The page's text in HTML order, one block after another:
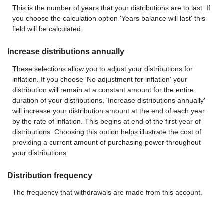
This is the number of years that your distributions are to last. If
you choose the calculation option 'Years balance will last' this
field will be calculated.
Increase distributions annually
These selections allow you to adjust your distributions for
inflation. If you choose 'No adjustment for inflation' your
distribution will remain at a constant amount for the entire
duration of your distributions. 'Increase distributions annually'
will increase your distribution amount at the end of each year
by the rate of inflation. This begins at end of the first year of
distributions. Choosing this option helps illustrate the cost of
providing a current amount of purchasing power throughout
your distributions.
Distribution frequency
The frequency that withdrawals are made from this account.